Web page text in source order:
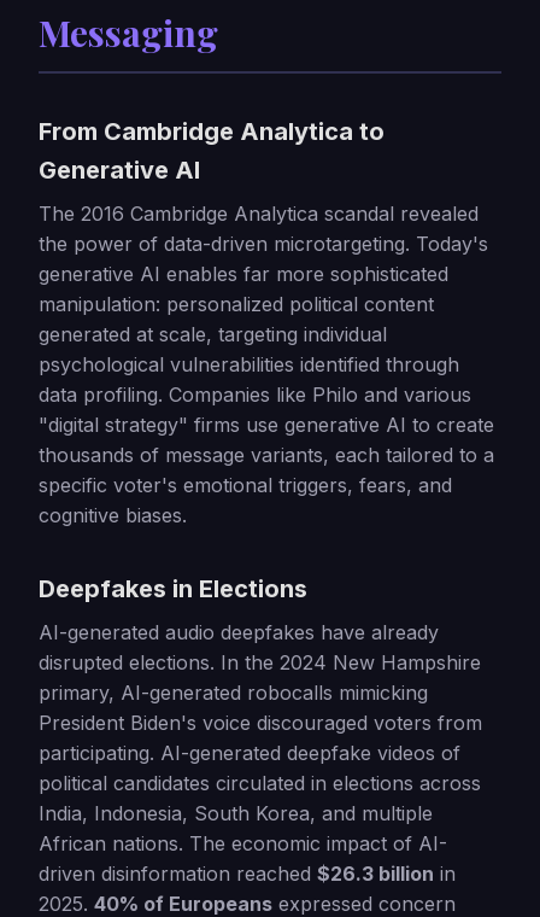
Messaging
From Cambridge Analytica to
Generative AI
The 2016 Cambridge Analytica scandal revealed
the power of data-driven microtargeting. Today's
generative AI enables far more sophisticated
manipulation: personalized political content
generated at scale, targeting individual
psychological vulnerabilities identified through
data profiling. Companies like Philo and various
"digital strategy" firms use generative AI to create
thousands of message variants, each tailored to a
specific voter's emotional triggers, fears, and
cognitive biases.
Deepfakes in Elections
AI-generated audio deepfakes have already
disrupted elections. In the 2024 New Hampshire
primary, AI-generated robocalls mimicking
President Biden's voice discouraged voters from
participating. AI-generated deepfake videos of
political candidates circulated in elections across
India, Indonesia, South Korea, and multiple
African nations. The economic impact of AI-
driven disinformation reached $26.3 billion in
2025. 40% of Europeans expressed concern